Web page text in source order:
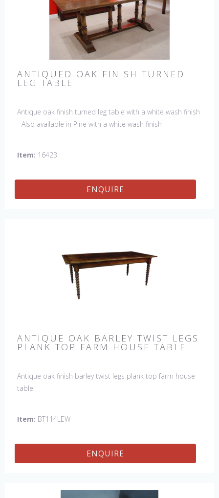
ANTIQUED OAK FINISH TURNED
LEG TABLE
Antique oak finish turned leg table with a white wash finish
- Also available in Pine with a white wash finish
Item: 16423
ENQUIRE
ANTIQUE OAK BARLEY TWIST LEGS
PLANK TOP FARM HOUSE TABLE
Antique oak finish barley twist legs plank top farm house
table
Item: BT114LEW
ENQUIRE